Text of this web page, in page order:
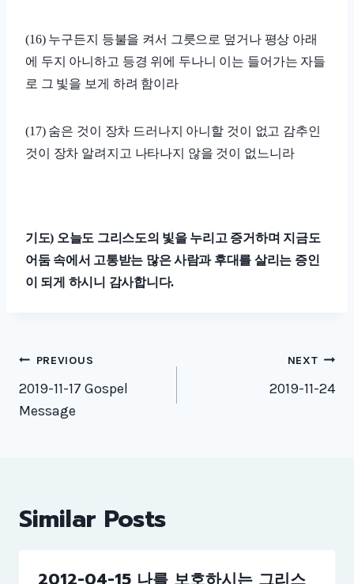
(16) 누구든지 등불을 켜서 그릇으로 덮거나 평상 아래
에 두지 아니하고 등경 위에 두나니 이는 들어가는 자들
로 그 빛을 보게 하려 함이라
(17) 숨은 것이 장차 드러나지 아니할 것이 없고 감추인
것이 장차 알려지고 나타나지 않을 것이 없느니라
기도) 오늘도 그리스도의 빛을 누리고 증거하며 지금도
어둠 속에서 고통받는 많은 사람과 후대를 살리는 증인
이 되게 하시니 감사합니다.
Post
navigation
PREVIOUS
2019-11-17 Gospel
Message
NEXT
2019-11-24
Similar Posts
2012-04-15 나를 보호하시는 그리스